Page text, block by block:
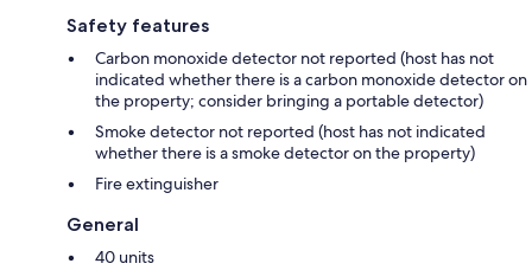
Safety features
Carbon monoxide detector not reported (host has not
indicated whether there is a carbon monoxide detector on
the property; consider bringing a portable detector)
Smoke detector not reported (host has not indicated
whether there is a smoke detector on the property)
Fire extinguisher
General
40 units